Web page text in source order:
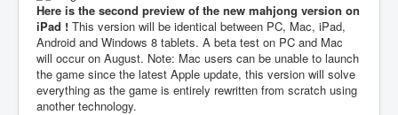
Here is the second preview of the new mahjong version on
iPad ! This version will be identical between PC, Mac, iPad,
Android and Windows 8 tablets. A beta test on PC and Mac
will occur on August. Note: Mac users can be unable to launch
the game since the latest Apple update, this version will solve
everything as the game is entirely rewritten from scratch using
another technology.